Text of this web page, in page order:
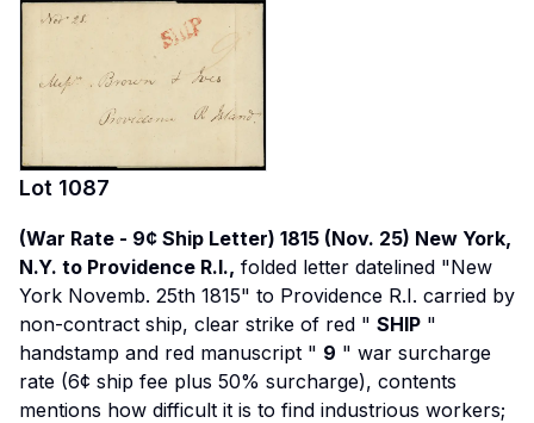
Lot 1087
(War Rate - 9¢ Ship Letter) 1815 (Nov. 25) New York,
N.Y. to Providence R.I., folded letter datelined "New
York Novemb. 25th 1815" to Providence R.I. carried by
non-contract ship, clear strike of red " SHIP "
handstamp and red manuscript " 9 " war surcharge
rate (6¢ ship fee plus 50% surcharge), contents
mentions how difficult it is to find industrious workers;